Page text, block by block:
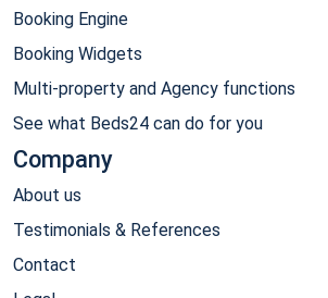
Booking Engine
Booking Widgets
Multi-property and Agency functions
See what Beds24 can do for you
Company
About us
Testimonials & References
Contact